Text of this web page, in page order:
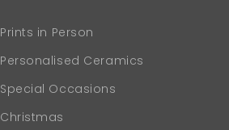
Prints in Person
Personalised Ceramics
Special Occasions
Christmas